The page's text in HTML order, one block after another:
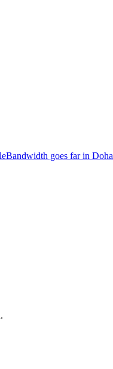
Bandwidth goes far in Doha